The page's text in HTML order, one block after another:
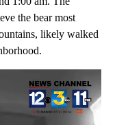
the bear most
likely walked